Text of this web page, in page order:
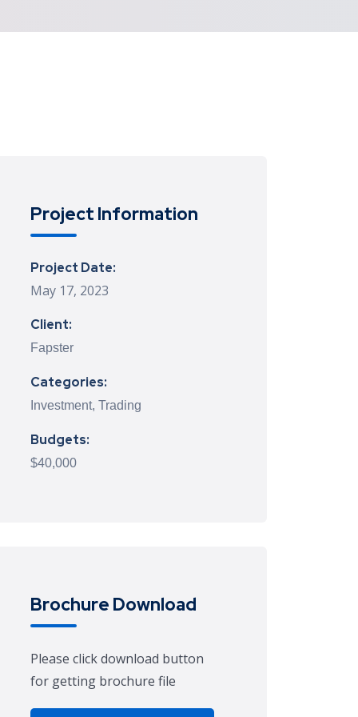
Project Information
Project Date:
May 17, 2023
Client:
Fapster
Categories:
Investment, Trading
Budgets:
$40,000
Brochure Download
Please click download button
for getting brochure file